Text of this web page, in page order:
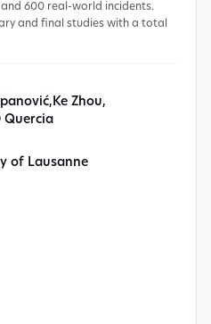
600 real-world incidents.
and final studies with a total
, Ke Zhou,
Quercia
of Lausanne